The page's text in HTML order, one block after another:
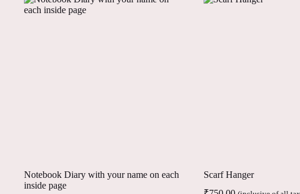
Notebook Diary with your name on each
inside page
Scarf Hanger